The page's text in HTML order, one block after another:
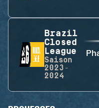
Brazil
Closed
League
Saison
2023-
2024